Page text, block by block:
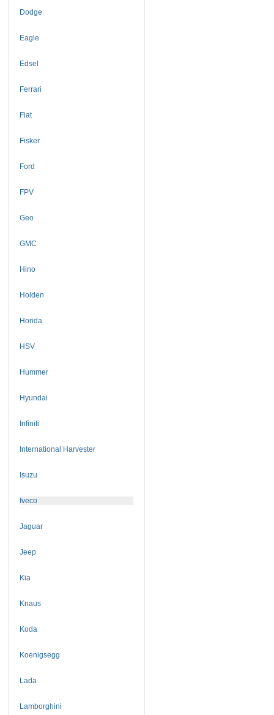
Dodge
Eagle
Edsel
Ferrari
Fiat
Fisker
Ford
FPV
Geo
GMC
Hino
Holden
Honda
HSV
Hummer
Hyundai
Infiniti
International Harvester
Isuzu
Iveco
Jaguar
Jeep
Kia
Knaus
Koda
Koenigsegg
Lada
Lamborghini